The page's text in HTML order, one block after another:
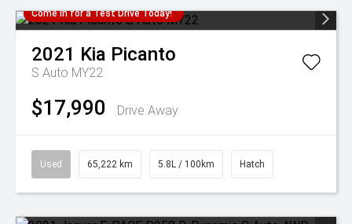
Come in for a Test Drive Today!
2021 Kia Picanto
S Auto MY22
$17,990 Drive Away
Used 65,222 km 5.8L / 100km Hatch